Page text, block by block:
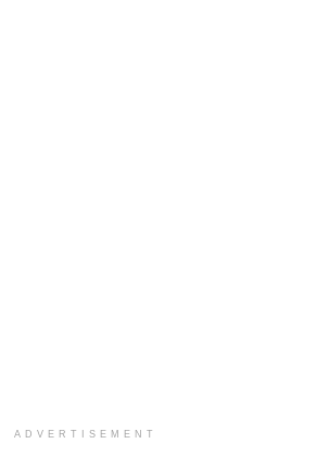
ADVERTISEMENT